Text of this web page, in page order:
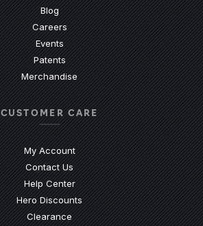
Blog
Careers
Events
Patents
Merchandise
CUSTOMER CARE
My Account
Contact Us
Help Center(Opens an external site)
Hero Discounts
Clearance